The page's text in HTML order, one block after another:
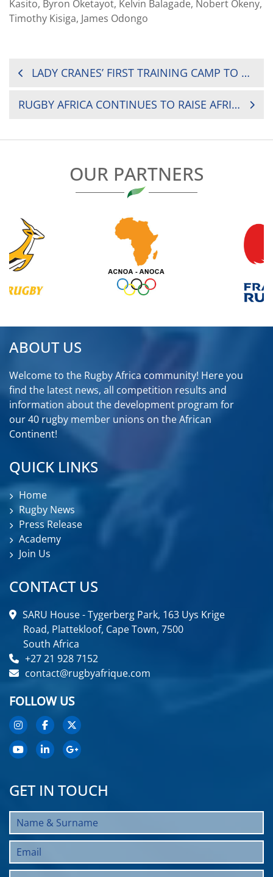
Kasito, Byron Oketayot, Kelvin Balagade, Nobert Okeny,
Timothy Kisiga, James Odongo
POST
LADY CRANES’ FIRST TRAINING CAMP TO END TODAY
RUGBY AFRICA CONTINUES TO RAISE AFRICAN TALENT THROUGH THE GET INTO RUGBY PROGRAMME
OUR PARTNERS
ABOUT US
Welcome to the Rugby Africa community! Here you
find the latest news, all competition results and
information about the development program for
our 40 rugby member unions on the African
Continent!
QUICK LINKS
Home
Rugby News
Press Release
Academy
Join Us
CONTACT US
SARU House - Tygerberg Park, 163 Uys Krige
Road, Plattekloof, Cape Town, 7500
South Africa
+27 21 928 7152
contact@rugbyafrique.com
FOLLOW US
GET IN TOUCH